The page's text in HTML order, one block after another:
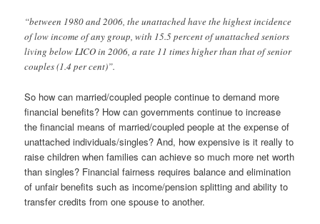
“between 1980 and 2006, the unattached have the highest incidence
of low income of any group, with 15.5 percent of unattached seniors
living below LICO in 2006, a rate 11 times higher than that of senior
couples (1.4 per cent)”.
So how can married/coupled people continue to demand more
financial benefits? How can governments continue to increase
the financial means of married/coupled people at the expense of
unattached individuals/singles? And, how expensive is it really to
raise children when families can achieve so much more net worth
than singles? Financial fairness requires balance and elimination
of unfair benefits such as income/pension splitting and ability to
transfer credits from one spouse to another.